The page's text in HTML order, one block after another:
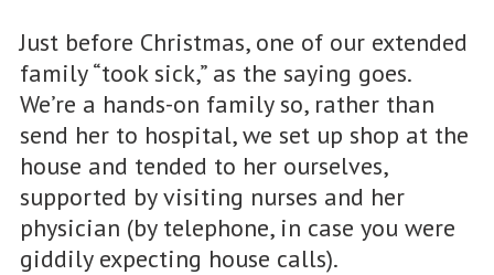
Just before Christmas, one of our extended
family “took sick,” as the saying goes.
We’re a hands-on family so, rather than
send her to hospital, we set up shop at the
house and tended to her ourselves,
supported by visiting nurses and her
physician (by telephone, in case you were
giddily expecting house calls).